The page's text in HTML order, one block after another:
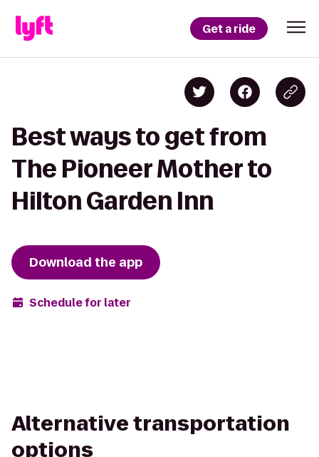
Get a ride
Best ways to get from
The Pioneer Mother to
Hilton Garden Inn
Download the app
Schedule for later
Alternative transportation
options